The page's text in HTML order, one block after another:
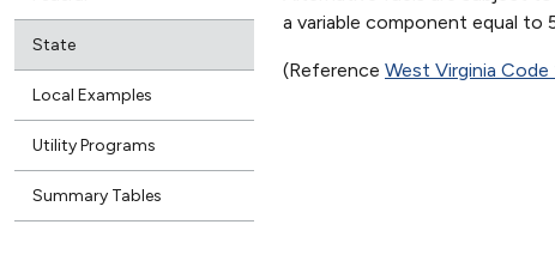
State
Local Examples
Utility Programs
Summary Tables
a variable component equal to
(Reference West Virginia Code